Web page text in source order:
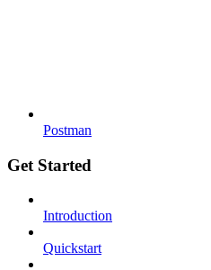
Postman
Get Started
Introduction
Quickstart